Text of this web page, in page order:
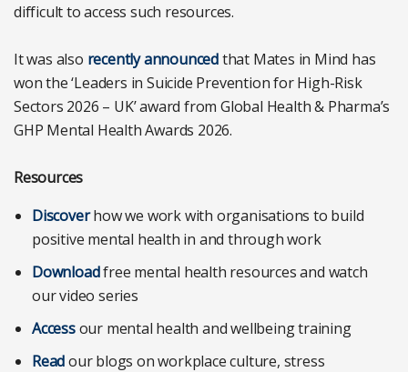
difficult to access such resources.
It was also recently announcedthat Mates in Mind has
won the ‘Leaders in Suicide Prevention for High-Risk
Sectors 2026 – UK’ award from Global Health & Pharma’s
GHP Mental Health Awards 2026.
Resources
Discoverhow we work with organisations to build
positive mental health in and through work
Downloadfree mental health resources and watch
our video series
Accessour mental health and wellbeing training
Readour blogs on workplace culture, stress